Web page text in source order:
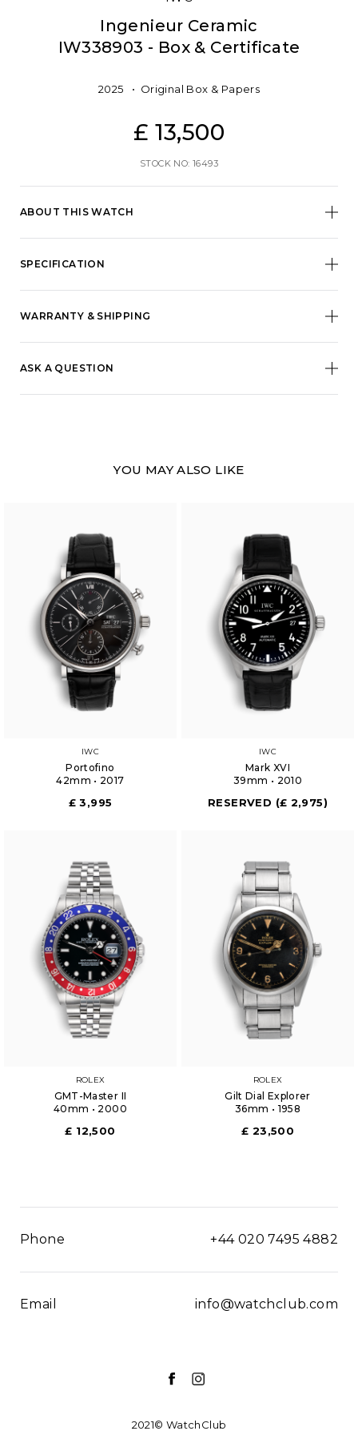
Ingenieur Ceramic
IW338903 - Box & Certificate
ABOUT THIS WATCH
2025 Original Box & Papers
£ 13,500
STOCK NO: 16493
SPECIFICATION
WARRANTY & SHIPPING
ASK A QUESTION
YOU MAY ALSO LIKE
IWC
Portofino
42mm • 2017
£ 3,995
IWC
Mark XVI
39mm • 2010
RESERVED (£ 2,975)
ROLEX
GMT-Master II
40mm • 2000
£ 12,500
ROLEX
Gilt Dial Explorer
36mm • 1958
£ 23,500
Phone +44 020 7495 4882
Email info@watchclub.com
2021© WatchClub